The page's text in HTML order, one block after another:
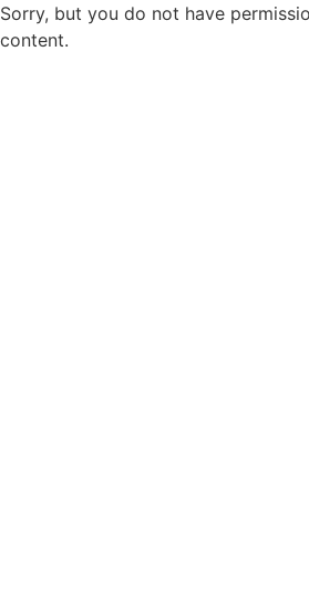
Sorry, but you do not have
content.